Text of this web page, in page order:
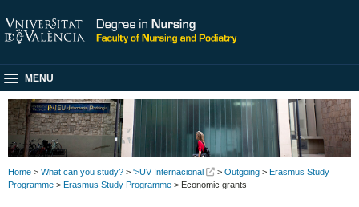
MENU
Home > What can you study? > '>UV Internacional > Outgoing > Erasmus Study
Programme > Erasmus Study Programme > Economic grants